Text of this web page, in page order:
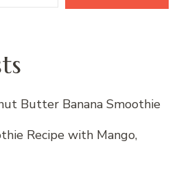
Butter Banana Smoothie
Recipe with Mango,